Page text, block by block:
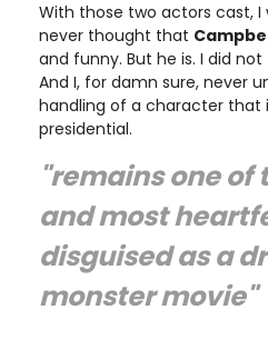
With those two actors cast, I
never thought that
and funny. But he is. I did
And I, for damn sure, never
handling of a character that
presidential.
"remains one of
and most
disguised as a
monster movie"